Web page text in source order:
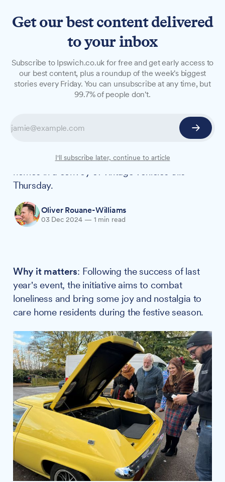
Classic car convoy to deliver
Christmas cheer to Ipswich
Suffolk-based classic car restoration company
by delivering mince pies to four local care
homes in a convoy of vintage vehicles this
Thursday.
Oliver Rouane-Williams
03 Dec 2024 — 1 min read
Why it matters: Following the success of last
year's event, the initiative aims to combat
loneliness and bring some joy and nostalgia to
care home residents during the festive season.
Get our best content delivered
to your inbox
Subscribe to Ipswich.co.uk for free and get early access to
our best content, plus a roundup of the week's biggest
stories every Friday. You can unsubscribe at any time, but
99.7% of people don't.
I'll subscribe later, continue to article